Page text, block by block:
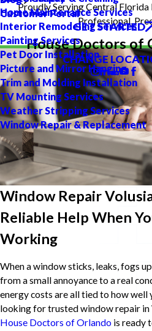
Proudly Serving Central
Professional,
Home Maintenance Services
Interior Remodeling Services
Painting Services
Pet Door Installation
Picture and Mirror Hanging
Trim and Molding Installation
TV Mounting Services
Weather Stripping Services
Window Repair & Replacement
Customer Portal
GET STARTED
House Doctors of
CHANGE
Window Repair
Reliable Help When
Working
When a window sticks, leaks, fogs
from a small annoyance to a real
energy costs are all tied to how
looking for trusted window repair in
House Doctors of Orlando is ready